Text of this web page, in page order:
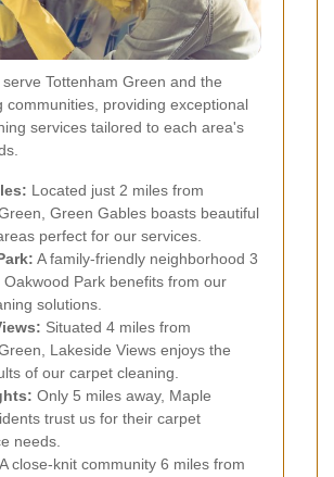
Tottenham Green and the
communities, providing exceptional
services tailored to each area's
Located just 2 miles from
Green Gables boasts beautiful
perfect for our services.
A family-friendly neighborhood 3
Oakwood Park benefits from our
solutions.
Situated 4 miles from
Lakeside Views enjoys the
of our carpet cleaning.
Only 5 miles away, Maple
trust us for their carpet
needs.
A close-knit community 6 miles from